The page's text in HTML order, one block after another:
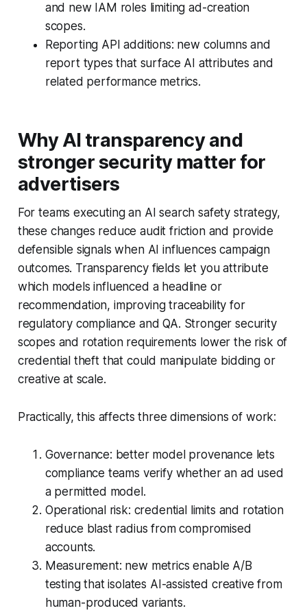
and new IAM roles limiting ad-creation
scopes.
Reporting API additions: new columns and
report types that surface AI attributes and
related performance metrics.
Why AI transparency and
stronger security matter for
advertisers
For teams executing an AI search safety strategy,
these changes reduce audit friction and provide
defensible signals when AI influences campaign
outcomes. Transparency fields let you attribute
which models influenced a headline or
recommendation, improving traceability for
regulatory compliance and QA. Stronger security
scopes and rotation requirements lower the risk of
credential theft that could manipulate bidding or
creative at scale.
Practically, this affects three dimensions of work:
Governance: better model provenance lets
compliance teams verify whether an ad used
a permitted model.
Operational risk: credential limits and rotation
reduce blast radius from compromised
accounts.
Measurement: new metrics enable A/B
testing that isolates AI-assisted creative from
human-produced variants.